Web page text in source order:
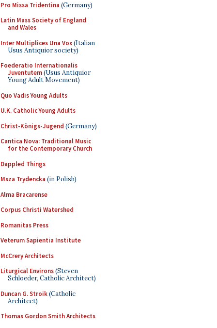
Pro Missa Tridentina (Germany)
Latin Mass Society of England
and Wales
Inter Multiplices Una Vox(Italian
Usus Antiquior society)
Foederatio Internationalis
Juventutem(Usus Antiquior
Young Adult Movement)
Quo Vadis Young Adults
U.K. Catholic Young Adults
Christ-Königs-Jugend (Germany)
Cantica Nova: Traditional Music
for the Contemporary Church
Dappled Things
Msza Trydencka (in Polish)
Alma Bracarense
Corpus Christi Watershed
Romanitas Press
Veterum Sapientia Institute
McCrery Architects
Liturgical Environs(Steven
Schloeder, Catholic Architect)
Duncan G. Stroik(Catholic
Architect)
Thomas Gordon Smith Architects